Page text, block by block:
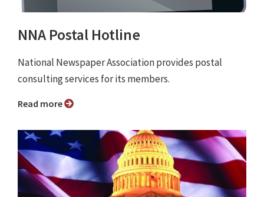
NNA Postal Hotline
National Newspaper Association provides postal
consulting services for its members.
Read more